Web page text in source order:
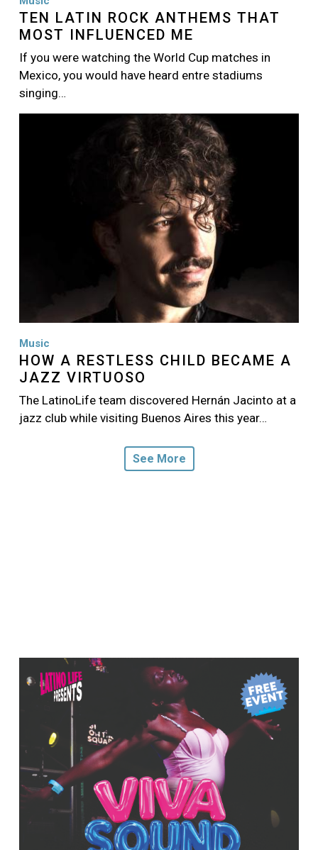
TEN LATIN ROCK ANTHEMS THAT
MOST INFLUENCED ME
If you were watching the World Cup matches in
Mexico, you would have heard entre stadiums
singing…
Music
HOW A RESTLESS CHILD BECAME A
JAZZ VIRTUOSO
The LatinoLife team discovered Hernán Jacinto at a
jazz club while visiting Buenos Aires this year…
See More